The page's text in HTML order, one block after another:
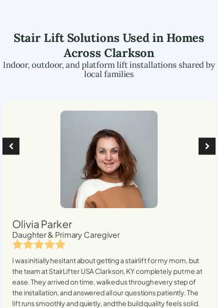
Stair Lift Solutions Used in Homes
AcrossClarkson
Indoor, outdoor, and platform lift installations shared by
local families
Olivia Parker
Daughter & Primary Caregiver
I was initially hesitant about getting a stairlift for my mom, but
the team at StairLifter USAClarkson, KYcompletely put me at
ease. They arrived on time, walked us through every step of
the installation, and answered all our questions patiently. The
lift runs smoothly and quietly, and the build quality feels solid.